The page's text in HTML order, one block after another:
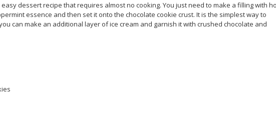
easy dessert recipe that requires almost no cooking. You just need to make a filling with
essence and then set it onto the chocolate cookie crust. It is the simplest way to
can make an additional layer of ice cream and garnish it with crushed chocolate and